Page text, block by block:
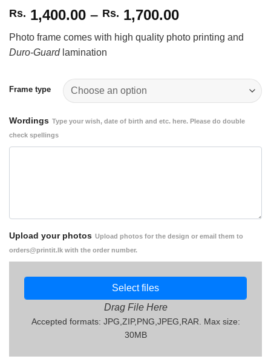
Rs. 1,400.00 – Rs. 1,700.00Price
Rs.
1,700.00
Photo frame comes with high quality photo printing and
Duro-Guardlamination
Frame type
Wordings Type your wish, date of birth and etc. here. Please do double
check spellings
Upload your photos Upload photos for the design or email them to
orders@printit.lk with the order number.
Select files
Drag File Here
Accepted formats: JPG,ZIP,PNG,JPEG,RAR. Max size:
30MB